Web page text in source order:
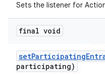
Sets the listener for
final void
setParticipating
participating)